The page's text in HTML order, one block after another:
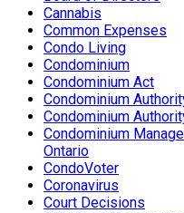
Cannabis
Common Expenses
Condo Living
Condominium
Condominium Act
Condominium
Condominium
Condominium
Ontario
CondoVoter
Coronavirus
Court Decisions